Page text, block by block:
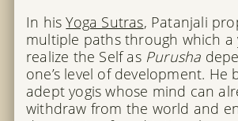
In hisYoga Sutras, Patanjali
multiple paths through which a
realize the Self as Purusha
one’s level of development. He
adept yogis whose mind can
withdraw from the world and